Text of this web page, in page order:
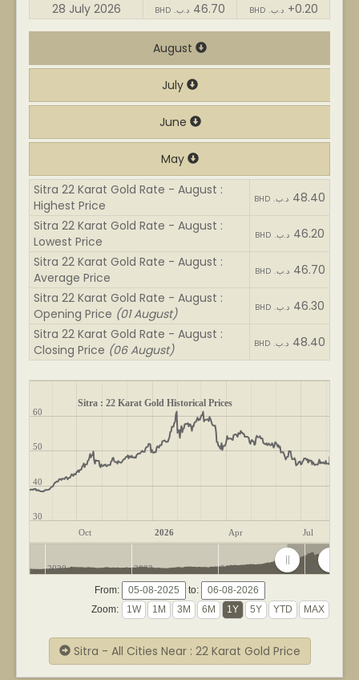
28 July 2026
BHD .د.ب 46.70 BHD .د.ب +0.20
August
July
June
May
Sitra 22 Karat Gold Rate - August :
Highest Price
BHD .د.ب 48.40
Sitra 22 Karat Gold Rate - August :
Lowest Price
BHD .د.ب 46.20
Sitra 22 Karat Gold Rate - August :
Average Price
BHD .د.ب 46.70
Sitra 22 Karat Gold Rate - August :
Opening Price (01 August) BHD .د.ب 46.30
Sitra 22 Karat Gold Rate - August :
Closing Price (06 August) BHD .د.ب 48.40
Sitra : 22 Karat Gold Historical Prices
Oct 2026 Apr Jul
30
40
50
60
2020 2022 2024 2026
From:
to:
Zoom:
Sitra - All Cities Near : 22 Karat Gold Price